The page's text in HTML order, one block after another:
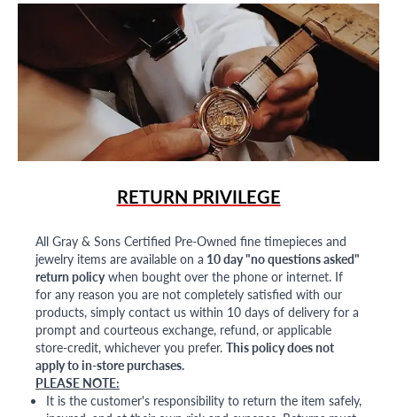
RETURN PRIVILEGE
All Gray & Sons Certified Pre-Owned fine timepieces and
jewelry items are available on a 10 day "no questions asked"
return policywhen bought over the phone or internet. If
for any reason you are not completely satisfied with our
products, simply contact us within 10 days of delivery for a
prompt and courteous exchange, refund, or applicable
store-credit, whichever you prefer. This policy does not
apply to in-store purchases.
PLEASE NOTE:
It is the customer's responsibility to return the item safely,